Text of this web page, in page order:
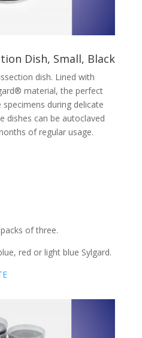
Dish, Small, Black
dish. Lined with
material, the perfect
during delicate
dishes can be autoclaved
of regular usage.
of three.
red or light blue Sylgard.